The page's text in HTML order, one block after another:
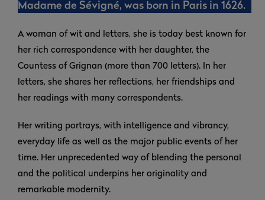
Madame de Sévigné, was born in Paris in 1626.
A woman of wit and letters, she is today best known for
her rich correspondence with her daughter, the
Countess of Grignan (more than 700 letters). In her
letters, she shares her reflections, her friendships and
her readings with many correspondents.
Her writing portrays, with intelligence and vibrancy,
everyday life as well as the major public events of her
time. Her unprecedented way of blending the personal
and the political underpins her originality and
remarkable modernity.